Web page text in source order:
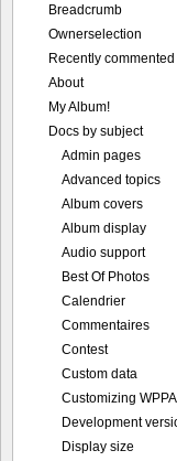
Breadcrumb
Ownerselection
Recently
About
My Album!
Docs by subject
Admin pages
Advanced topics
Album covers
Album display
Audio support
Best Of Photos
Calendrier
Commentaires
Contest
Custom data
Customizing
Development
Display size